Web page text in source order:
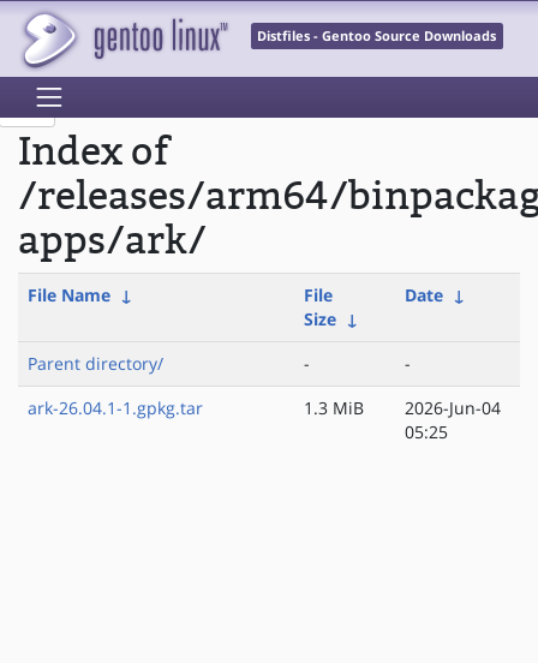
Distfiles - Gentoo Source Downloads
Index of
/releases/arm64/
apps/ark/
File Name ↓
File
Size ↓
Date ↓
Parent directory/ -
-
ark-26.04.1-1.gpkg.tar
1.3 MiB
2026-Jun-04
05:25